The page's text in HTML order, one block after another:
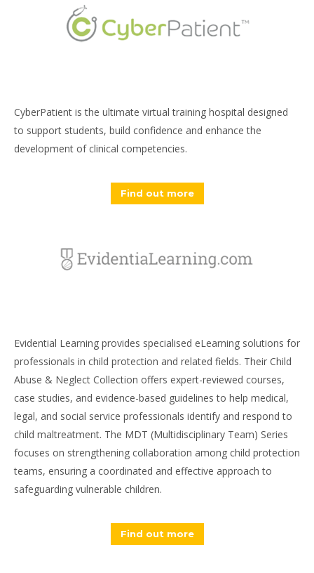
CyberPatient is the ultimate virtual training hospital designed
to support students, build confidence and enhance the
development of clinical competencies.
Find out more
Evidential Learning provides specialised eLearning solutions for
professionals in child protection and related fields. Their Child
Abuse & Neglect Collection offers expert-reviewed courses,
case studies, and evidence-based guidelines to help medical,
legal, and social service professionals identify and respond to
child maltreatment. The MDT (Multidisciplinary Team) Series
focuses on strengthening collaboration among child protection
teams, ensuring a coordinated and effective approach to
safeguarding vulnerable children.
Find out more